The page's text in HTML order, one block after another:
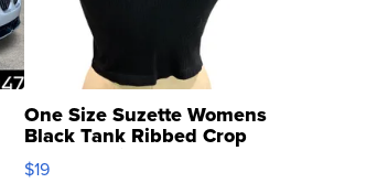
One Size Suzette Womens
Black Tank Ribbed Crop
Asymmetrical ...
$19